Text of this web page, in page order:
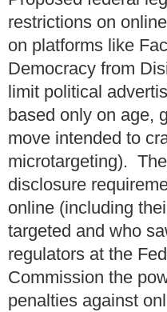
restrictions on
on platforms like
Democracy from
limit political
based only on age,
move intended to
microtargeting).
disclosure
online (including
targeted and who
regulators at the
Commission the
penalties against